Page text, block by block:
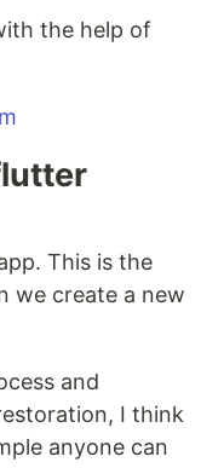
the help of
This is the
we create a new
and
I think
anyone can